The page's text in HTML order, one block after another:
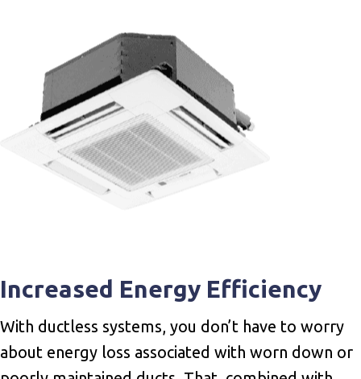
Increased Energy Efficiency
With ductless systems, you don’t have to worry
about energy loss associated with worn down or